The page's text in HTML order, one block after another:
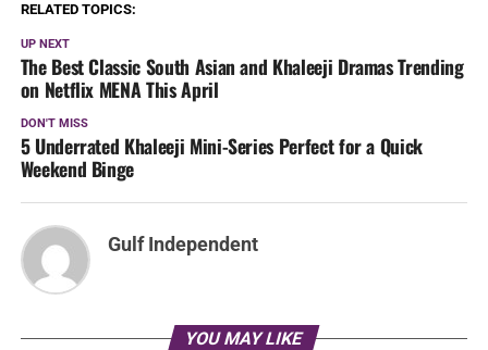
RELATED TOPICS:
UP NEXT
The Best Classic South Asian and Khaleeji Dramas Trending
on Netflix MENA This April
DON'T MISS
5 Underrated Khaleeji Mini-Series Perfect for a Quick
Weekend Binge
Gulf Independent
YOU MAY LIKE